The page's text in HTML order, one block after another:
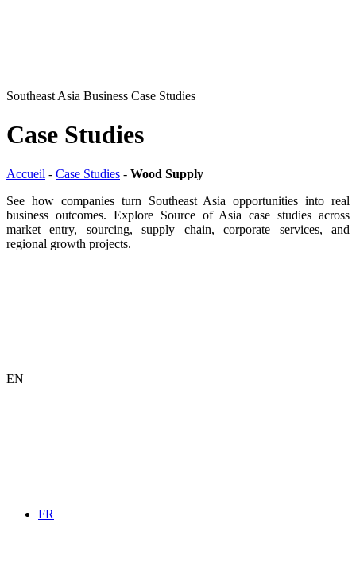
Southeast Asia Business Case Studies
Case Studies
Accueil - Case Studies - Wood Supply
See how companies turn Southeast Asia opportunities into real
business outcomes. Explore Source of Asia case studies across
market entry, sourcing, supply chain, corporate services, and
regional growth projects.
EN
FR